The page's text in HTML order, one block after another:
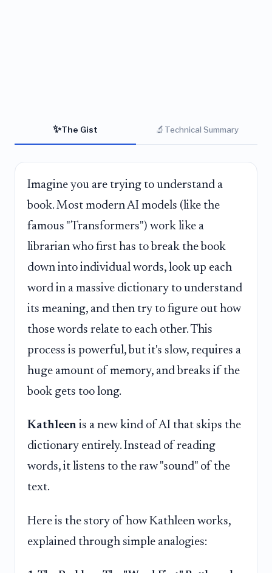
✨The Gist 🔬 Technical Summary
Imagine you are trying to understand a
book. Most modern AI models (like the
famous "Transformers") work like a
librarian who first has to break the book
down into individual words, look up each
word in a massive dictionary to understand
its meaning, and then try to figure out how
those words relate to each other. This
process is powerful, but it's slow, requires a
huge amount of memory, and breaks if the
book gets too long.
Kathleen is a new kind of AI that skips the
dictionary entirely. Instead of reading
words, it listens to the raw "sound" of the
text.
Here is the story of how Kathleen works,
explained through simple analogies: